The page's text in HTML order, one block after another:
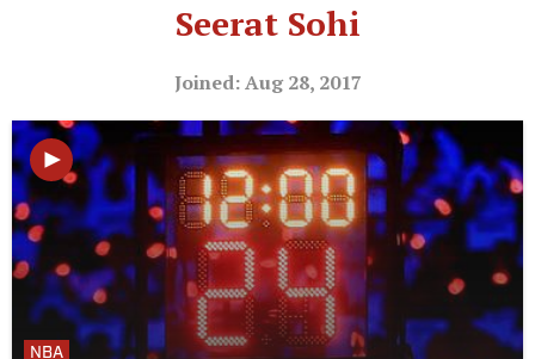
Seerat Sohi
Joined: Aug 28, 2017
NBA